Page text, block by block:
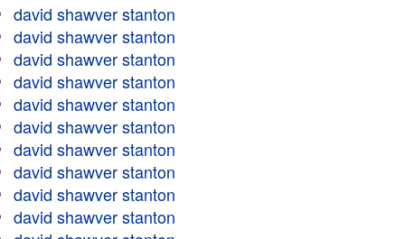
david shawver stanton
david shawver stanton
david shawver stanton
david shawver stanton
david shawver stanton
david shawver stanton
david shawver stanton
david shawver stanton
david shawver stanton
david shawver stanton